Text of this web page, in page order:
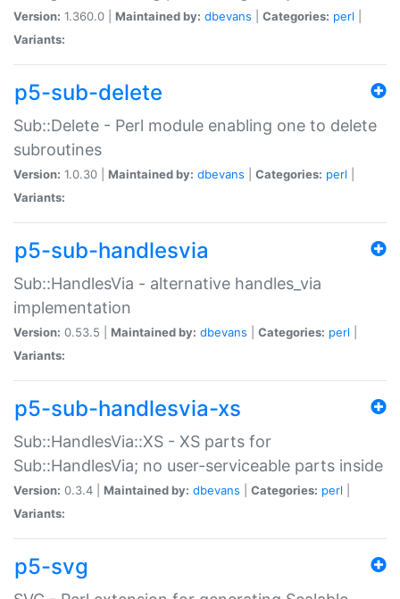
Version: 1.360.0 | Maintained by: dbevans Categories: perl
Variants:
p5-sub-delete
Sub::Delete - Perl module enabling one to delete
subroutines
Version: 1.0.30 | Maintained by: dbevans Categories: perl
Variants:
p5-sub-handlesvia
Sub::HandlesVia - alternative handles_via
implementation
Version: 0.53.5 | Maintained by: dbevans Categories: perl
Variants:
p5-sub-handlesvia-xs
Sub::HandlesVia::XS - XS parts for
Sub::HandlesVia; no user-serviceable parts inside
Version: 0.3.4 | Maintained by: dbevans Categories: perl
Variants:
p5-svg